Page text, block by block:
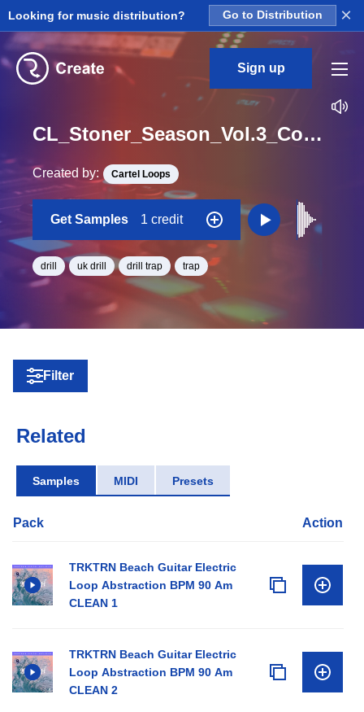
Looking for music distribution? Go to Distribution ×
Sign up
CL_Stoner_Season_Vol.3_Construction_Kit_02_Shots_Fx4_One_Shot
Created by: Cartel Loops
Get Samples 1 credit
drill uk drill drill trap trap
Filter
Related
Samples MIDI Presets
Pack Action
TRKTRN Beach Guitar Electric
Loop Abstraction BPM 90 Am
CLEAN 1
TRKTRN Beach Guitar Electric
Loop Abstraction BPM 90 Am
CLEAN 2